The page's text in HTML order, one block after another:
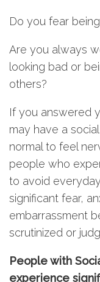
Do you fear
Are you always
looking bad or
others?
If you answered
may have a
normal to feel
people who
to avoid
significant fear,
embarrassment
scrutinized or
People with
experience